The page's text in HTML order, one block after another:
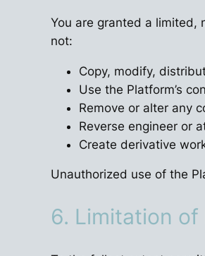
You are granted a limited,
not:
Copy, modify,
Use the Platform’s
Remove or alter any
Reverse engineer or
Create derivative
Unauthorized use of the
6. Limitation